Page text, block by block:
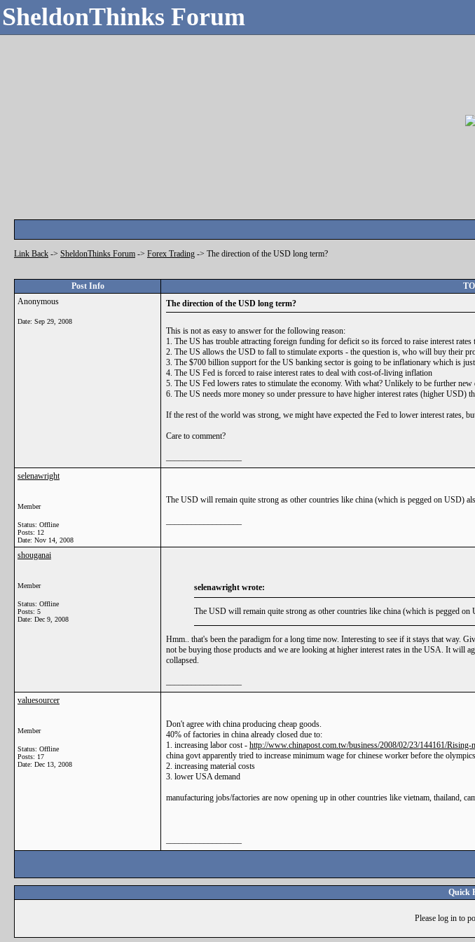
SheldonThinks Forum
Link Back -> SheldonThinks Forum -> Forex Trading -> The direction of the USD long term?
Post Info
Anonymous
Date: Sep 29, 2008
The direction of the USD long term?
This is not as easy to answer for the following reason:
1. The US has trouble attracting foreign funding for deficit so its forced to raise interest rates
2. The US allows the USD to fall to stimulate exports - the question is, who will buy their
3. The $700 billion support for the US banking sector is going to be inflationary which is
4. The US Fed is forced to raise interest rates to deal with cost-of-living inflation
5. The US Fed lowers rates to stimulate the economy. With what? Unlikely to be further new
6. The US needs more money so under pressure to have higher interest rates (higher USD)
If the rest of the world was strong, we might have expected the Fed to lower interest rates,
Care to comment?
selenawright
Member
Status: Offline
Posts: 12
Date: Nov 14, 2008
The USD will remain quite strong as other countries like china (which is pegged on USD)
shouganai
Member
Status: Offline
Posts: 5
Date: Dec 9, 2008
selenawright wrote:
The USD will remain quite strong as other countries like china (which is pegged
Hmm.. that's been the paradigm for a long time now. Interesting to see if it stays that way.
not be buying those products and we are looking at higher interest rates in the USA. It will
collapsed.
valuesourcer
Member
Status: Offline
Posts: 17
Date: Dec 13, 2008
Don't agree with china producing cheap goods.
40% of factories in china already closed due to:
1. increasing labor cost - http://www.chinapost.com.tw/business/2008/02/23/144161/Rising-
china govt apparently tried to increase minimum wage for chinese worker before the
2. increasing material costs
3. lower USA demand
manufacturing jobs/factories are now opening up in other countries like vietnam, thailand,
Quick
Please log in to